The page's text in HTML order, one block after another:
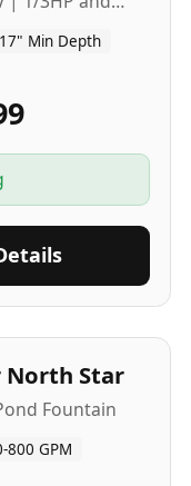
17" Min Depth
North Star
Fountain
800 GPM